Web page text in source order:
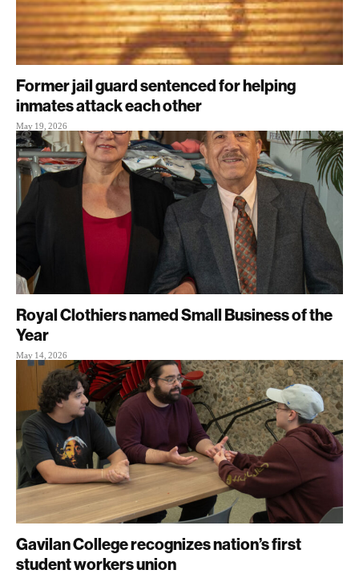
Former jail guard sentenced for helping
inmates attack each other
May 19, 2026
Royal Clothiers named Small Business of the
Year
May 14, 2026
Gavilan College recognizes nation’s first
student workers union